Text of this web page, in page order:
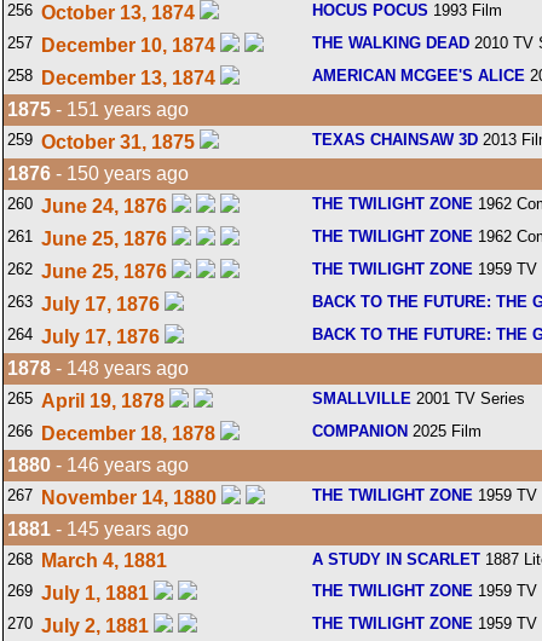
256 October 13, 1874 HOCUS POCUS 1993 Film
257
December 10, 1874 THE WALKING DEAD 2010 TV
258
December 13, 1874 AMERICAN MCGEE'S ALICE
1875 - 151 years ago
259 October 31, 1875 TEXAS CHAINSAW 3D 2013
1876 - 150 years ago
260 June 24, 1876 THE TWILIGHT ZONE 1962
261 June 25, 1876 THE TWILIGHT ZONE 1962
262 June 25, 1876 THE TWILIGHT ZONE 1959 TV
263 July 17, 1876
BACK TO THE FUTURE: THE
264 July 17, 1876 BACK TO THE FUTURE: THE
1878 - 148 years ago
265 April 19, 1878 SMALLVILLE 2001 TV Series
266
December 18, 1878 COMPANION 2025 Film
1880 - 146 years ago
267 November 14, 1880 THE TWILIGHT ZONE 1959 TV
1881 - 145 years ago
268 March 4, 1881 A STUDY IN SCARLET 1887
269 July 1, 1881 THE TWILIGHT ZONE 1959 TV
270 July 2, 1881 THE TWILIGHT ZONE 1959 TV